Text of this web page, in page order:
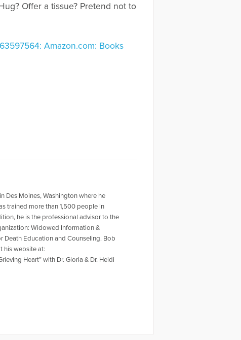
Offer a tissue? Pretend not to
Amazon.com: Books
Des Moines, Washington where he
trained more than 1,500 people in
he is the professional advisor to the
Widowed Information &
Death Education and Counseling. Bob
his website at:
Heart” with Dr. Gloria & Dr. Heidi